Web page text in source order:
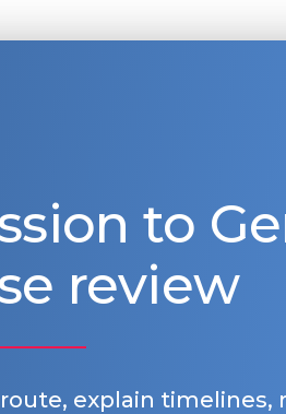
to
review
explain timelines,